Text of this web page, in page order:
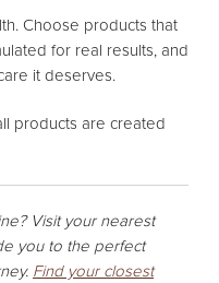
Choose products that
for real results, and
it deserves.
products are created
Visit your nearest
you to the perfect
Find your closest